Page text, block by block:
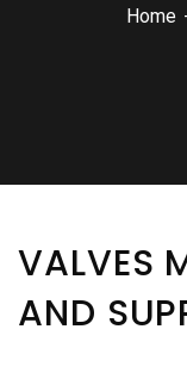
Home
VALVES
AND